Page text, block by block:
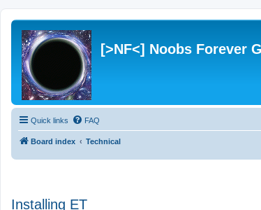
[>NF<] Noobs Forever
Quick links FAQ
Board index Technical
Installing ET